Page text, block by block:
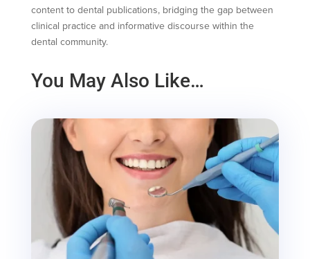
content to dental publications, bridging the gap between
clinical practice and informative discourse within the
dental community.
You May Also Like…